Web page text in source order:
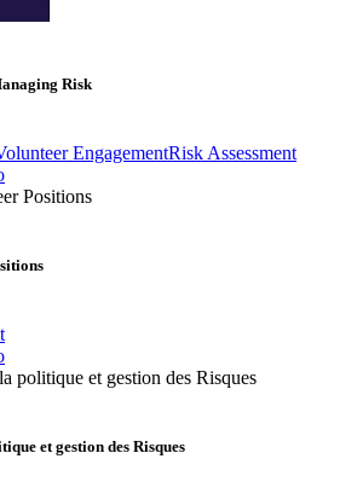
Risk
EngagementRisk Assessment
et gestion des Risques